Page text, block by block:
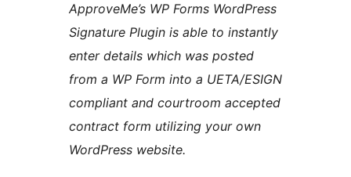
ApproveMe’s WP Forms WordPress
Signature Plugin is able to instantly
enter details which was posted
from a WP Form into a UETA/ESIGN
compliant and courtroom accepted
contract form utilizing your own
WordPress website.